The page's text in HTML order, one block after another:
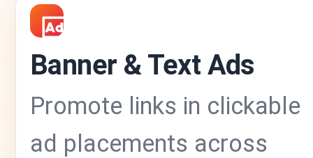
Banner & Text Ads
Promote links in clickable
ad placements across